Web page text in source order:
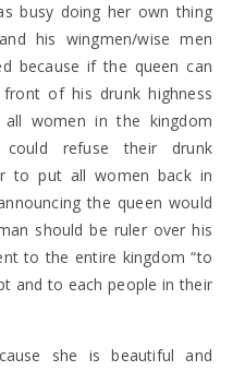
busy doing her own thing
his wingmen/wise men
because if the queen can
of his drunk highness
women in the kingdom
refuse their drunk
to put all women back in
the queen would
should be ruler over his
to the entire kingdom “to
and to each people in their
she is beautiful and